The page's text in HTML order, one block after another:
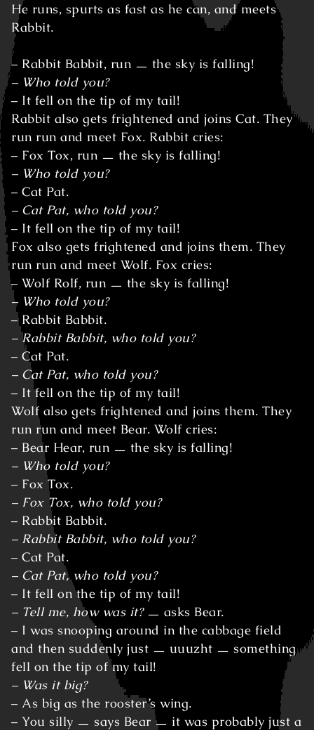
He runs, spurts as fast as he can, and meets
Rabbit.
– Rabbit Babbit, run ㅡ the sky is falling!
– Who told you?
– It fell on the tip of my tail!
Rabbit also gets frightened and joins Cat. They
run run and meet Fox. Rabbit cries:
– Fox Tox, run ㅡ the sky is falling!
– Who told you?
– Cat Pat.
– Cat Pat, who told you?
– It fell on the tip of my tail!
Fox also gets frightened and joins them. They
run run and meet Wolf. Fox cries:
– Wolf Rolf, run ㅡ the sky is falling!
– Who told you?
– Rabbit Babbit.
– Rabbit Babbit, who told you?
– Cat Pat.
– Cat Pat, who told you?
– It fell on the tip of my tail!
Wolf also gets frightened and joins them. They
run run and meet Bear. Wolf cries:
– Bear Hear, run ㅡ the sky is falling!
– Who told you?
– Fox Tox.
– Fox Tox, who told you?
– Rabbit Babbit.
– Rabbit Babbit, who told you?
– Cat Pat.
– Cat Pat, who told you?
– It fell on the tip of my tail!
– Tell me, how was it?ㅡ asks Bear.
– I was snooping around in the cabbage field
and then suddenly just ㅡ uuuzht ㅡ something
fell on the tip of my tail!
– Was it big?
– As big as the rooster’s wing.
– You silly ㅡ says Bear ㅡ it was probably just a